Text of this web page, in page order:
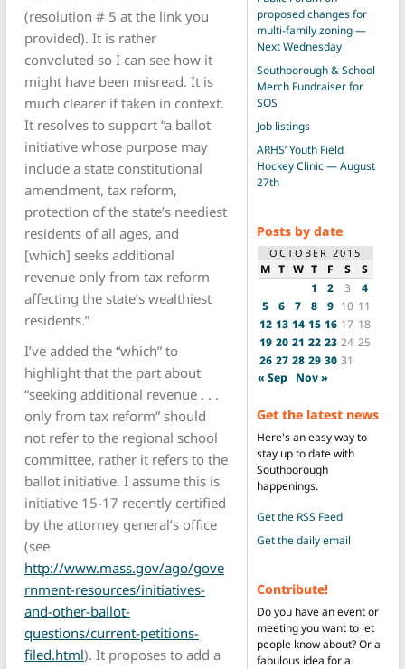
(resolution # 5 at the link you
provided). It is rather
convoluted so I can see how it
might have been misread. It is
much clearer if taken in context.
It resolves to support “a ballot
initiative whose purpose may
include a state constitutional
amendment, tax reform,
protection of the state’s neediest
residents of all ages, and
[which] seeks additional
revenue only from tax reform
affecting the state’s wealthiest
residents.”
I’ve added the “which” to
highlight that the part about
“seeking additional revenue . . .
only from tax reform” should
not refer to the regional school
committee, rather it refers to the
ballot initiative. I assume this is
initiative 15-17 recently certified
by the attorney general’s office
(see
http://www.mass.gov/ago/gove
rnment-resources/initiatives-
and-other-ballot-
questions/current-petitions-
filed.html). It proposes to add a
proposed changes for
multi-family zoning —
Next Wednesday
Southborough & School
Merch Fundraiser for
SOS
Job listings
ARHS’ Youth Field
Hockey Clinic — August
27th
Posts by date
OCTOBER 2015
M T W T F S
S
1
2 3
4
5
6 7 8 9 10 11
12 13 14 15 16 17 18
19 20 21 22 23 24 25
26 27 28 29 30 31
« Sep Nov »
Get the latest news
Here's an easy way to
stay up to date with
Southborough
happenings.
Get the RSS Feed
Get the daily email
Contribute!
Do you have an event or
meeting you want to let
people know about? Or a
fabulous idea for a